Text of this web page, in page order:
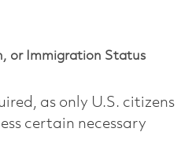
or Immigration Status
as only U.S. citizens
certain necessary